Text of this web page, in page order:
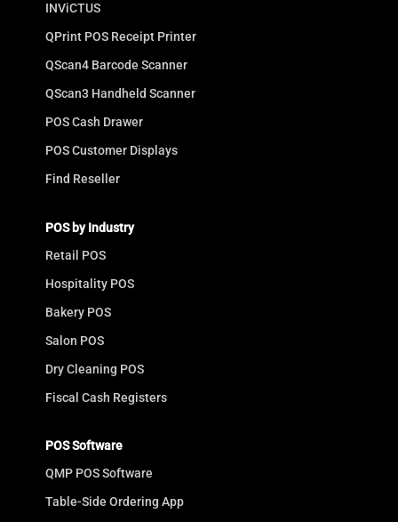
INViCTUS
QPrint POS Receipt Printer
QScan4 Barcode Scanner
QScan3 Handheld Scanner
POS Cash Drawer
POS Customer Displays
Find Reseller
POS by Industry
Retail POS
Hospitality POS
Bakery POS
Salon POS
Dry Cleaning POS
Fiscal Cash Registers
POS Software
QMP POS Software
Table-Side Ordering App